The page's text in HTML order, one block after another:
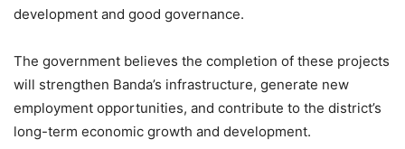
development and good governance.
The government believes the completion of these projects
will strengthen Banda’s infrastructure, generate new
employment opportunities, and contribute to the district’s
long-term economic growth and development.